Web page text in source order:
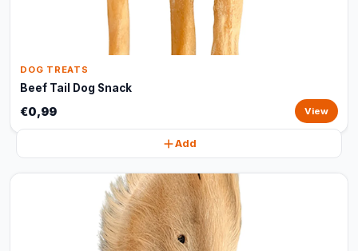
DOG TREATS
Beef Tail Dog Snack
€0,99 View
Add